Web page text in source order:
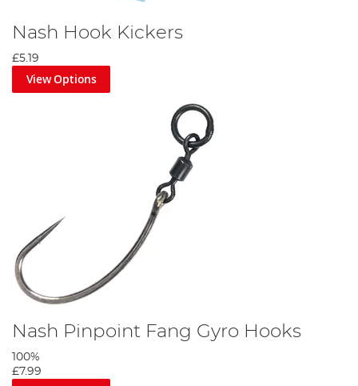
Nash Hook Kickers
£5.19
View Options
Nash Pinpoint Fang Gyro Hooks
100%
£7.99